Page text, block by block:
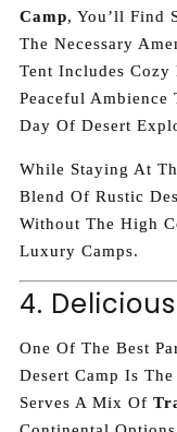
Camp, You’ll Find
The Necessary
Tent Includes
Peaceful
Day Of Desert
While Staying At
Blend Of Rustic
Without The High
Luxury Camps.
4.
One Of The Best
Desert Camp Is The
Serves A Mix Of